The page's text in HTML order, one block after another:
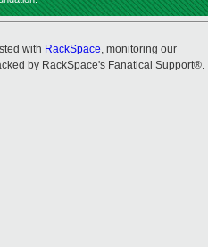
with RackSpace, monitoring our
by RackSpace's Fanatical Support®.